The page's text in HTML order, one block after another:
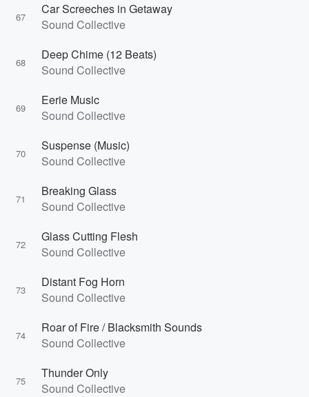
67
Car Screeches in Getaway
Sound Collective
68
Deep Chime (12 Beats)
Sound Collective
69
Eerie Music
Sound Collective
70
Suspense (Music)
Sound Collective
71
Breaking Glass
Sound Collective
72
Glass Cutting Flesh
Sound Collective
73
Distant Fog Horn
Sound Collective
74
Roar of Fire / Blacksmith Sounds
Sound Collective
75
Thunder Only
Sound Collective